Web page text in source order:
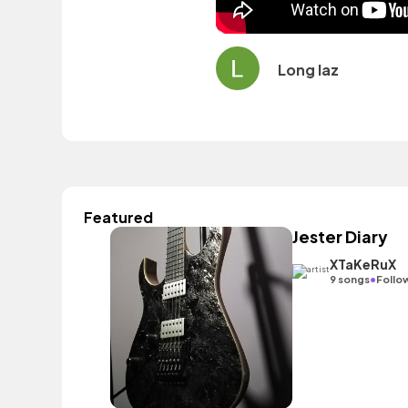
Long laz
Featured
Jester Diary
XTaKeRuX
9 songs•